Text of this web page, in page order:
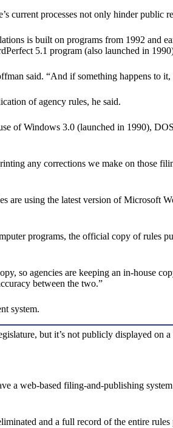
current processes not only hinder public
is built on programs from 1992 and
5.1 program (also launched in
said. “And if something happens to it,
of agency rules, he said.
of Windows 3.0 (launched in 1990),
any corrections we make on those
are using the latest version of Microsoft
programs, the official copy of
so agencies are keeping an in-house
between the two.”
system.
but it’s not publicly displayed on
a web-based filing-and-publishing
and a full record of the entire